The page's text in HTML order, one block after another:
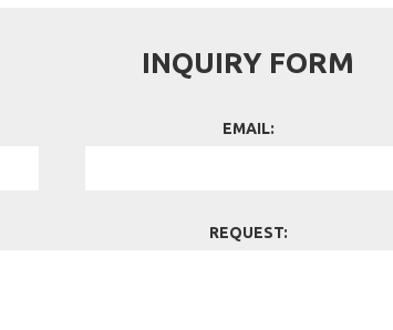
INQUIRY FORM
EMAIL:
REQUEST: